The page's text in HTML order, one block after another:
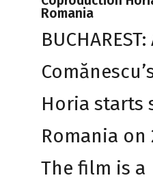
Romania
Horia starts
Romania on
The film is a